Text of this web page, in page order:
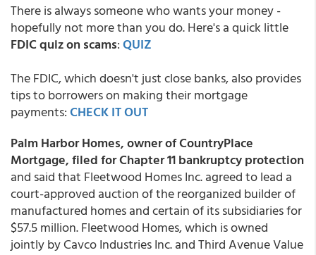
There is always someone who wants your money -
hopefully not more than you do. Here's a quick little
FDIC quiz on scams:QUIZ
The FDIC, which doesn't just close banks, also provides
tips to borrowers on making their mortgage
payments:CHECK IT OUT
Palm Harbor Homes, owner of CountryPlace
Mortgage, filed for Chapter 11 bankruptcy protection
and said that Fleetwood Homes Inc. agreed to lead a
court-approved auction of the reorganized builder of
manufactured homes and certain of its subsidiaries for
$57.5 million. Fleetwood Homes, which is owned
jointly by Cavco Industries Inc. and Third Avenue Value